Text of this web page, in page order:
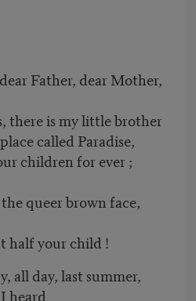
Father, dear Mother,
there is my little brother
called Paradise,
children for ever ;
queer brown face,
half your child !
all day, last summer,